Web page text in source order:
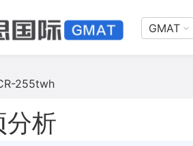
GMAT
255twh
分析